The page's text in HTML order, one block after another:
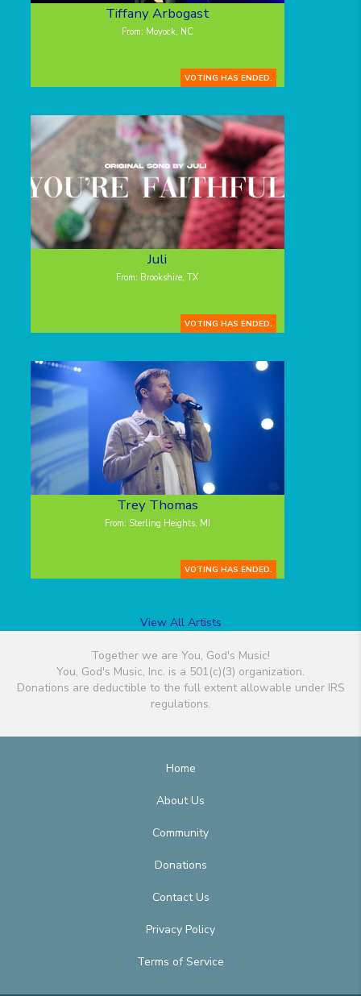
Tiffany Arbogast
From: Moyock, NC
VOTING HAS ENDED.
Juli
From: Brookshire, TX
VOTING HAS ENDED.
Trey Thomas
From: Sterling Heights, MI
VOTING HAS ENDED.
View All Artists
Together we are You, God's Music!
You, God's Music, Inc. is a 501(c)(3) organization.
Donations are deductible to the full extent allowable under IRS
regulations.
Home
About Us
Community
Donations
Contact Us
Privacy Policy
Terms of Service